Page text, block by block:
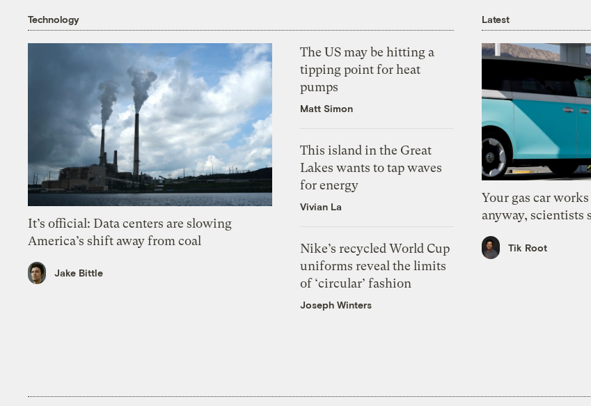
Technology
It’s official: Data centers are slowing
America’s shift away from coal
Jake Bittle
The US may be hitting a
tipping point for heat
pumps
Matt Simon
This island in the Great
Lakes wants to tap waves
for energy
Vivian La
Nike’s recycled World Cup
uniforms reveal the limits
of ‘circular’ fashion
Joseph Winters
Latest
Your gas car
anyway, scientists
Tik Root